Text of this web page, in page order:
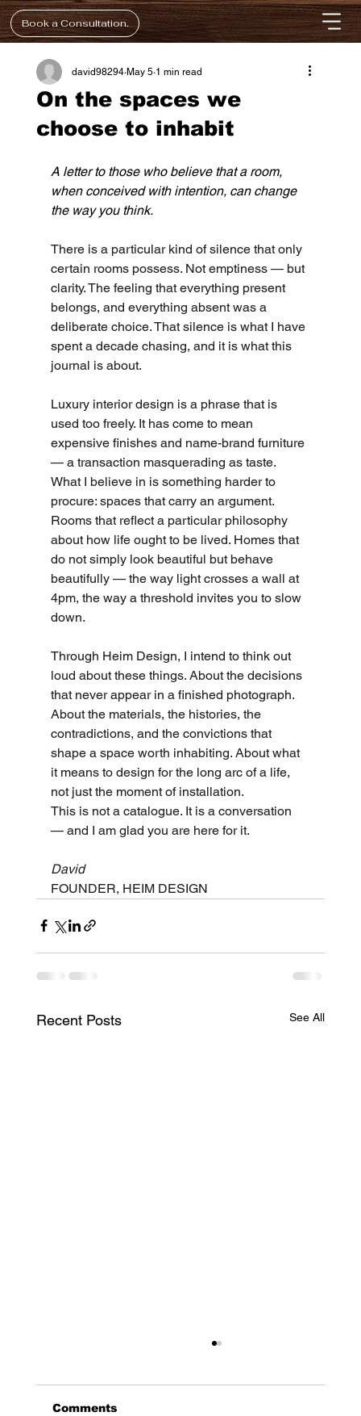
Book a Consultation.
On the spaces we
choose to inhabit
david98294 May 5 1 min read
A letter to those who believe that a room,
when conceived with intention, can change
the way you think.
There is a particular kind of silence that only
certain rooms possess. Not emptiness — but
clarity. The feeling that everything present
belongs, and everything absent was a
deliberate choice. That silence is what I have
spent a decade chasing, and it is what this
journal is about.
Luxury interior design is a phrase that is
used too freely. It has come to mean
expensive finishes and name-brand furniture
— a transaction masquerading as taste.
What I believe in is something harder to
procure: spaces that carry an argument.
Rooms that reflect a particular philosophy
about how life ought to be lived. Homes that
do not simply look beautiful but behave
beautifully — the way light crosses a wall at
4pm, the way a threshold invites you to slow
down.
Through Heim Design, I intend to think out
loud about these things. About the decisions
that never appear in a finished photograph.
About the materials, the histories, the
contradictions, and the convictions that
shape a space worth inhabiting. About what
it means to design for the long arc of a life,
not just the moment of installation.
This is not a catalogue. It is a conversation
— and I am glad you are here for it.
David
FOUNDER, HEIM DESIGN
Recent Posts See All
Comments